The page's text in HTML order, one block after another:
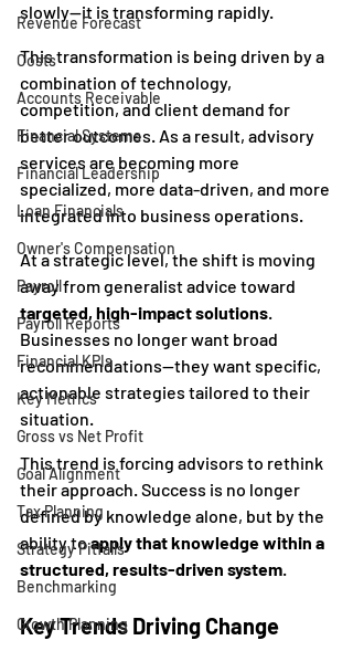
Revenue Forecast
Costs
Accounts Receivable
Financial Systems
Financial Leadership
Loan Financials
Owner's Compensation
Payroll
Payroll Reports
Financial KPIs
Key Metrics
Gross vs Net Profit
Goal Alignment
Tax Planning
Strategy Pitfalls
Benchmarking
Growth Planning
slowly—it is transforming rapidly.
This transformation is being driven by a
combination of technology,
competition, and client demand for
better outcomes. As a result, advisory
services are becoming more
specialized, more data-driven, and more
integrated into business operations.
At a strategic level, the shift is moving
away from generalist advice toward
targeted, high-impact solutions.
Businesses no longer want broad
recommendations—they want specific,
actionable strategies tailored to their
situation.
This trend is forcing advisors to rethink
their approach. Success is no longer
defined by knowledge alone, but by the
ability to apply that knowledge within a
structured, results-driven system.
Key Trends Driving Change